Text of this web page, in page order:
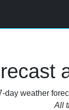
day weather
All